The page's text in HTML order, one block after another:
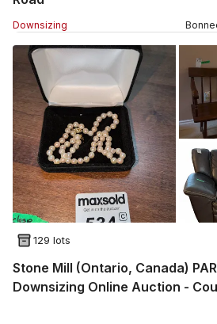
Downsizing
129 lots
Stone Mill (Ontario, Canada)
Downsizing Online Auction -